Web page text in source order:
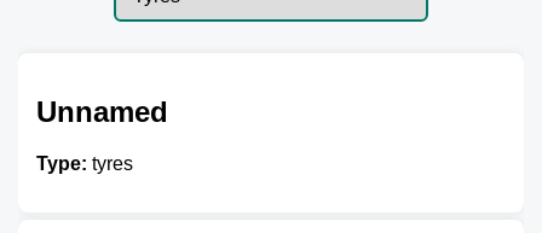
Unnamed
Type: tyres